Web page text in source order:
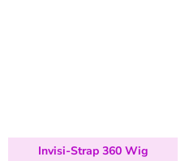
Invisi-Strap 360 Wig